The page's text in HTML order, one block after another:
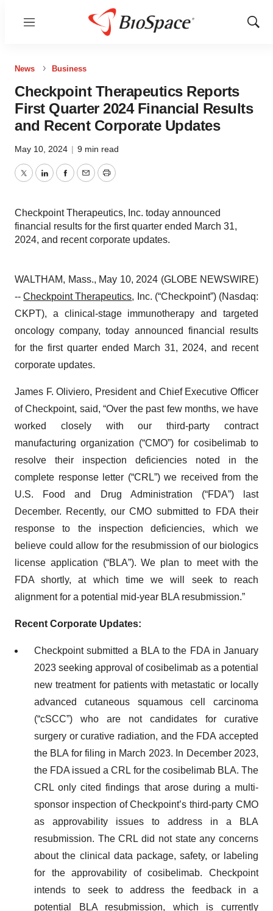
Menu
Show
News Business
Checkpoint Therapeutics Reports
First Quarter 2024 Financial Results
and Recent Corporate Updates
May 10, 2024 | 9 min read
TwitterLinkedInFacebook
EmailPrint
Checkpoint Therapeutics, Inc. today announced
financial results for the first quarter ended March 31,
2024, and recent corporate updates.
WALTHAM, Mass., May 10, 2024 (GLOBE NEWSWIRE)
--Checkpoint Therapeutics, Inc. (“Checkpoint”) (Nasdaq:
CKPT), a clinical-stage immunotherapy and targeted
oncology company, today announced financial results
for the first quarter ended March 31, 2024, and recent
corporate updates.
James F. Oliviero, President and Chief Executive Officer
of Checkpoint, said, “Over the past few months, we have
worked closely with our third-party contract
manufacturing organization (“CMO”) for cosibelimab to
resolve their inspection deficiencies noted in the
complete response letter (“CRL”) we received from the
U.S. Food and Drug Administration (“FDA”) last
December. Recently, our CMO submitted to FDA their
response to the inspection deficiencies, which we
believe could allow for the resubmission of our biologics
license application (“BLA”). We plan to meet with the
FDA shortly, at which time we will seek to reach
alignment for a potential mid-year BLA resubmission.”
Recent Corporate Updates:
Checkpoint submitted a BLA to the FDA in January
2023 seeking approval of cosibelimab as a potential
new treatment for patients with metastatic or locally
advanced cutaneous squamous cell carcinoma
(“cSCC”) who are not candidates for curative
surgery or curative radiation, and the FDA accepted
the BLA for filing in March 2023. In December 2023,
the FDA issued a CRL for the cosibelimab BLA. The
CRL only cited findings that arose during a multi-
sponsor inspection of Checkpoint’s third-party CMO
as approvability issues to address in a BLA
resubmission. The CRL did not state any concerns
about the clinical data package, safety, or labeling
for the approvability of cosibelimab. Checkpoint
intends to seek to address the feedback in a
potential BLA resubmission, which is currently